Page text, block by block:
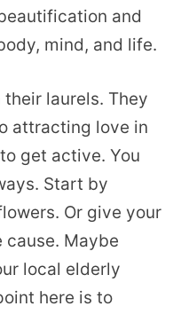
and
mind, and life.
their laurels. They
attracting love in
get active. You
Start by
Or give your
Maybe
local elderly
here is to